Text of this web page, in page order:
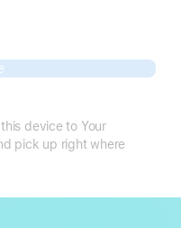
device to Your
pick up right where